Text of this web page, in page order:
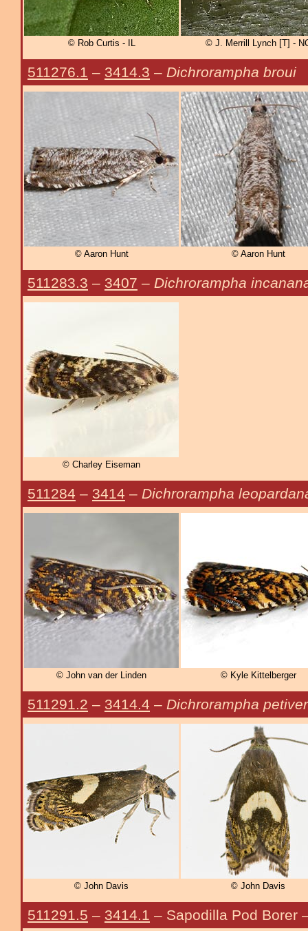
© Rob Curtis - IL © J. Merrill Lynch [T] -
511276.1 – 3414.3 – Dichrorampha broui
© Aaron Hunt © Aaron Hunt
511283.3 – 3407 – Dichrorampha
© Charley Eiseman
511284 – 3414 – Dichrorampha
© John van der Linden © Kyle Kittelberger
511291.2 – 3414.4 – Dichrorampha
© John Davis © John Davis
511291.5 – 3414.1 – Sapodilla Pod Borer